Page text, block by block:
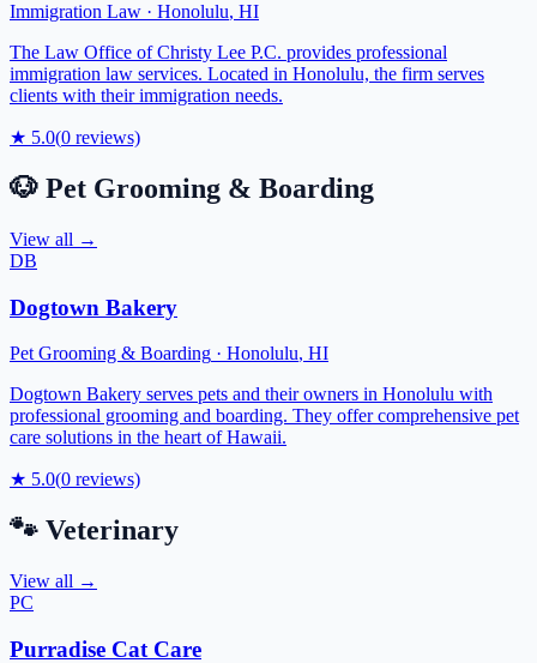
Immigration Law · Honolulu, HI
The Law Office of Christy Lee P.C. provides professional
immigration law services. Located in Honolulu, the firm serves
clients with their immigration needs.
★ 5.0(0 reviews)
🐶 Pet Grooming & Boarding
View all →
DB
Dogtown Bakery
Pet Grooming & Boarding · Honolulu, HI
Dogtown Bakery serves pets and their owners in Honolulu with
professional grooming and boarding. They offer comprehensive pet
care solutions in the heart of Hawaii.
★ 5.0(0 reviews)
🐾 Veterinary
View all →
PC
Purradise Cat Care